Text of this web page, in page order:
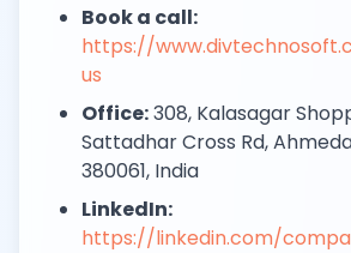
Book a call:
https://
us
Office:308, Kalasagar
Sattadhar Cross Rd,
380061, India
LinkedIn:
https://linkedin.com/